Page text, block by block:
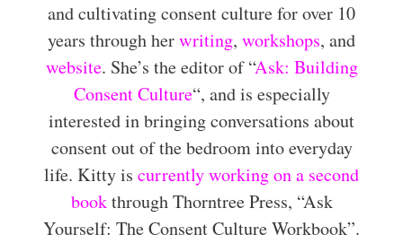
and cultivating consent culture for over 10
years through herwriting, workshops, and
website. She’s the editor of “Ask: Building
Consent Culture“, and is especially
interested in bringing conversations about
consent out of the bedroom into everyday
life. Kitty is currently working on a second
bookthrough Thorntree Press, “Ask
Yourself: The Consent Culture Workbook”.